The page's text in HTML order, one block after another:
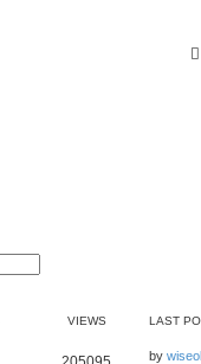
VIEWS LAST
by